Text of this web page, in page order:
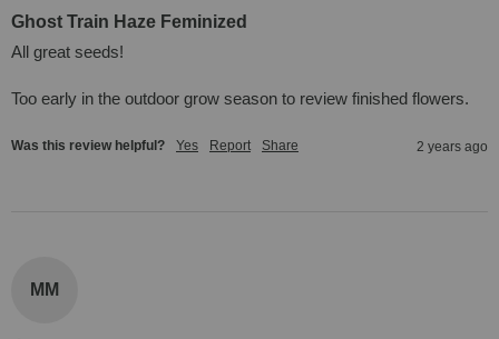
Ghost Train Haze Feminized
All great seeds!
Too early in the outdoor grow season to review finished flowers.
Was this review helpful? Yes Report Share 2 years ago
MM